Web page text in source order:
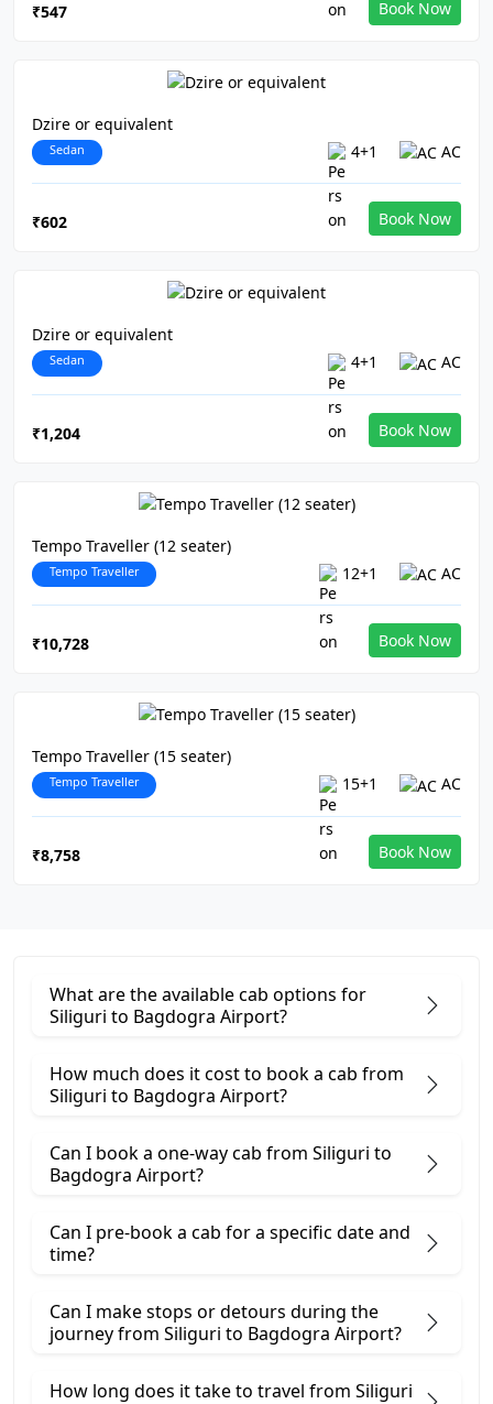
₹547 Book Now
Dzire or equivalent
Sedan 4+1 AC
₹602 Book Now
Dzire or equivalent
Sedan 4+1 AC
₹1,204 Book Now
Tempo Traveller (12 seater)
Tempo Traveller 12+1 AC
₹10,728 Book Now
Tempo Traveller (15 seater)
Tempo Traveller 15+1 AC
₹8,758 Book Now
What are the available cab options for
Siliguri to Bagdogra Airport?
How much does it cost to book a cab from
Siliguri to Bagdogra Airport?
Can I book a one-way cab from Siliguri to
Bagdogra Airport?
Can I pre-book a cab for a specific date and
time?
Can I make stops or detours during the
journey from Siliguri to Bagdogra Airport?
How long does it take to travel from Siliguri